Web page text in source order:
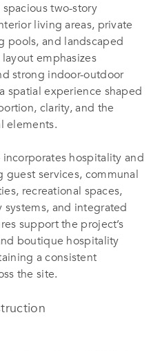
two-story
living areas, private
pools, and landscaped
emphasizes
strong indoor-outdoor
spatial experience shaped
clarity, and the
elements.
hospitality and
services, communal
recreational spaces,
and integrated
support the project’s
boutique hospitality
a consistent
the site.